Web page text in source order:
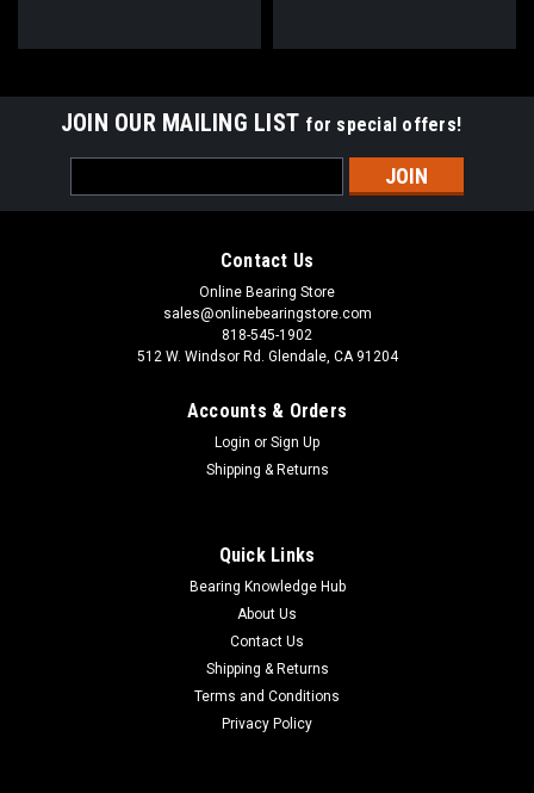
JOIN OUR MAILING LIST for special offers!
Address
Contact Us
Online Bearing Store
sales@onlinebearingstore.com
818-545-1902
512 W. Windsor Rd. Glendale, CA 91204
Accounts & Orders
Login or Sign Up
Shipping & Returns
Quick Links
Bearing Knowledge Hub
About Us
Contact Us
Shipping & Returns
Terms and Conditions
Privacy Policy